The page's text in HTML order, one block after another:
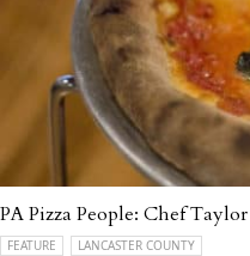
PA Pizza People: Chef
FEATURE LANCASTER COUNTY